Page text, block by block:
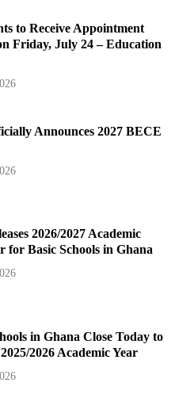
to Receive Appointment
Friday, July 24 – Education
Announces 2027 BECE
2026/2027 Academic
for Basic Schools in Ghana
in Ghana Close Today to
2026 Academic Year